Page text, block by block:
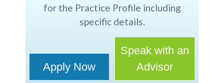
for the Practice Profile including
specific details.
Apply Now
Speak with an
Advisor